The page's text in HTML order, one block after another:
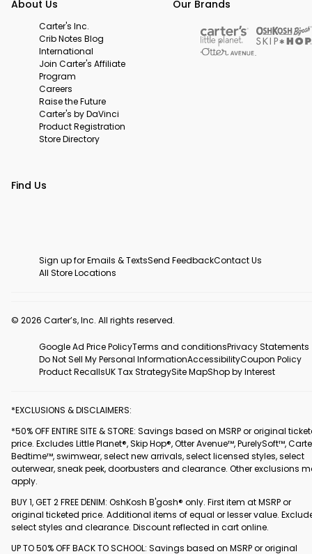
About Us
Carter's Inc.
Crib Notes Blog
International
Join Carter's Affiliate
Program
Careers
Raise the Future
Carter's by DaVinci
Product Registration
Store Directory
Our Brands
Find Us
Sign up for Emails & TextsSend FeedbackContact Us
All Store Locations
© 2026 Carter’s, Inc. All rights reserved.
Google Ad Price PolicyTerms and conditionsPrivacy Statements
Do Not Sell My Personal InformationAccessibilityCoupon Policy
Product RecallsUK Tax StrategySite MapShop by Interest
*EXCLUSIONS & DISCLAIMERS:
*50% OFF ENTIRE SITE & STORE: Savings based on MSRP or original
price. Excludes Little Planet®, Skip Hop®, Otter Avenue™, PurelySoft™,
Bedtime™, swimwear, select new arrivals, select licensed styles, select
outerwear, sneak peek, doorbusters and clearance. Other exclusions
apply.
BUY 1, GET 2 FREE DENIM: OshKosh B'gosh® only. First item at MSRP or
original ticketed price. Additional items of equal or lesser value.
select styles and clearance. Discount reflected in cart online.
UP TO 50% OFF BACK TO SCHOOL: Savings based on MSRP or original